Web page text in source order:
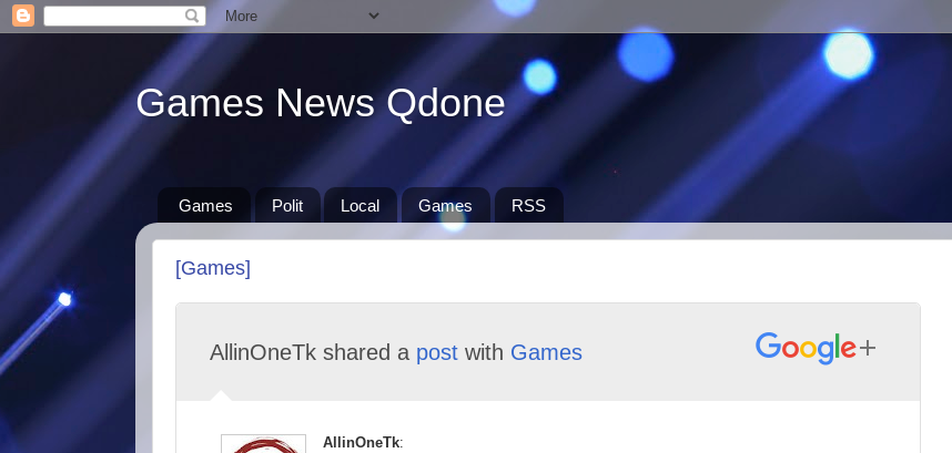
Games News Qdone
Games Polit Local Games RSS
[Games]
AllinOneTk shared a post with Games
AllinOneTk: